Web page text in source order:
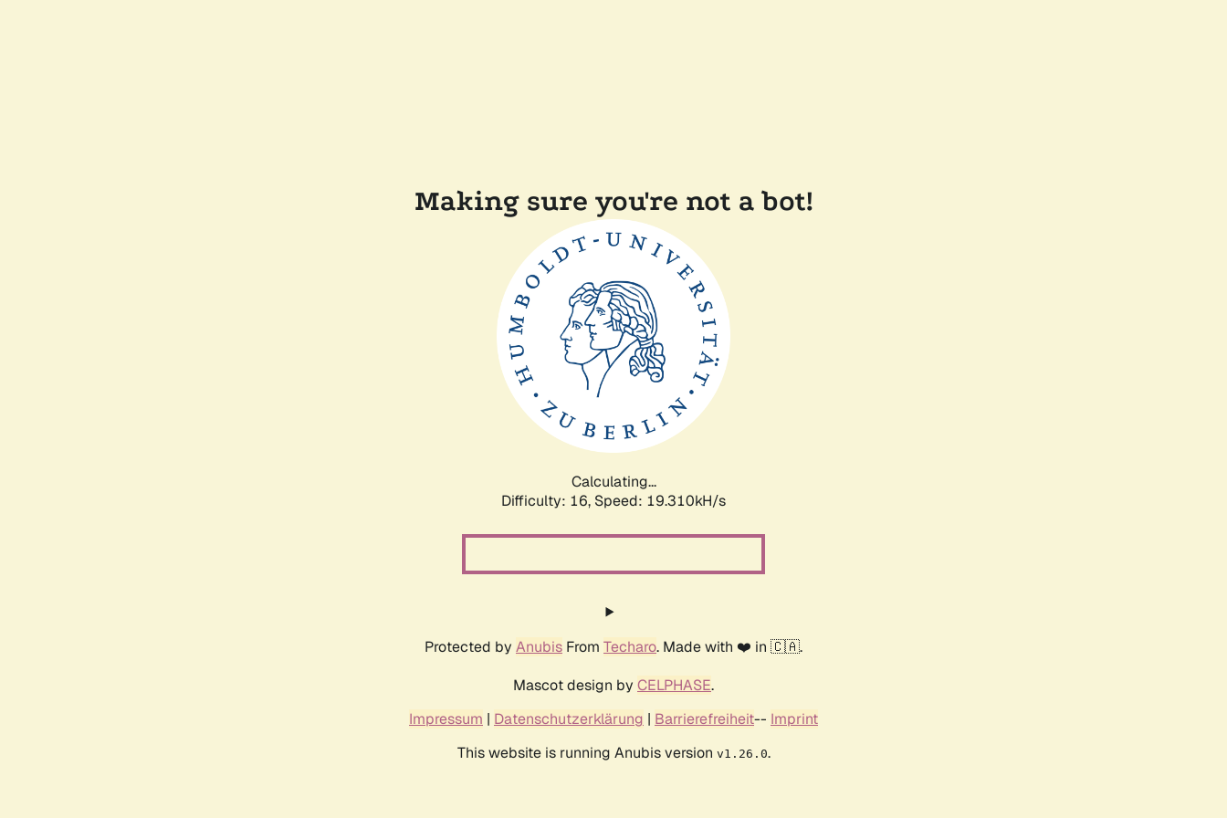
Making sure you're not a bot!
Calculating...
Difficulty: 16, Speed: 19.310kH/s
Protected by Anubis From Techaro. Made with ❤️ in 🇨🇦.
Mascot design by CELPHASE.
Impressum | Datenschutzerklärung | Barrierefreiheit-- Imprint
This website is running Anubis version v1.26.0.